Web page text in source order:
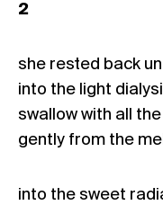
2
she rested back
into the light
swallow with all
gently from the
into the sweet